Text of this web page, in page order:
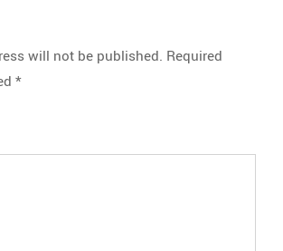
will not be published. Required
*